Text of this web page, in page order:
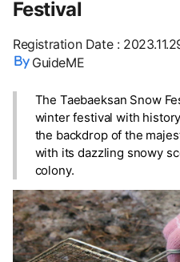
Festival
Registration Date:
GuideME
The Taebaeksan Snow
winter festival with
the backdrop of the
with its dazzling snowy
colony.